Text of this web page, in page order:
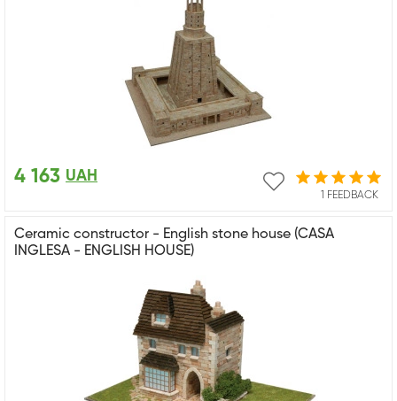
1 FEEDBACK
4 163 UAH
Ceramic constructor - English stone house (CASA
INGLESA - ENGLISH HOUSE)